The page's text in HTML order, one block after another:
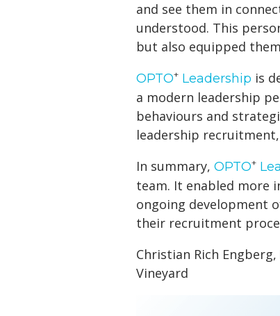
and see them in
understood. This
but also equipped
OPTO+ Leadership is
a modern leadership
behaviours and
leadership
In summary, OPTO+
team. It enabled more
ongoing development
their recruitment
Christian Rich
Vineyard